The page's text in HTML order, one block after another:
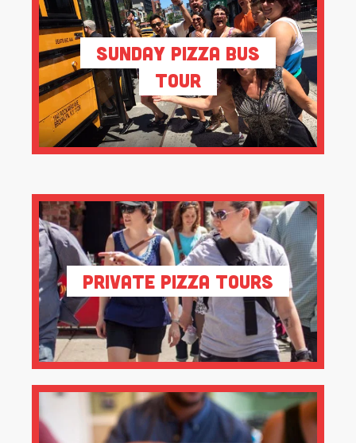
Sunday Pizza Bus
Tour
Private Pizza Tours